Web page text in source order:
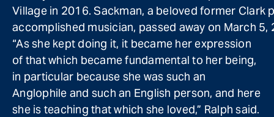
Village in 2016. Sackman, a beloved former Clark
accomplished musician, passed away on March 5,
“As she kept doing it, it became her expression
of that which became fundamental to her being,
in particular because she was such an
Anglophile and such an English person, and here
she is teaching that which she loved,” Ralph said.